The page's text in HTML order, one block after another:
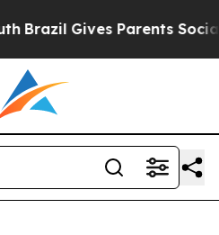
Brazil Gives Parents Social